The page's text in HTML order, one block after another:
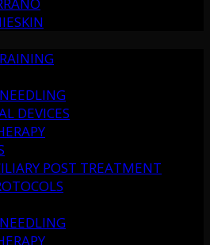
DEVICES
POST TREATMENT